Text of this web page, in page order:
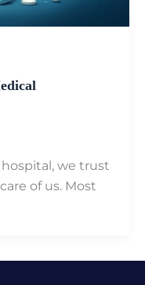
we trust
of us. Most